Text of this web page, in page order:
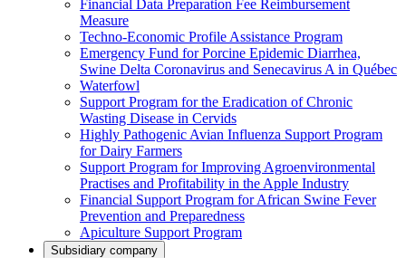
Financial Data Preparation Fee Reimbursement
Measure
Techno-Economic Profile Assistance Program
Emergency Fund for Porcine Epidemic Diarrhea,
Swine Delta Coronavirus and Senecavirus A in Québec
Waterfowl
Support Program for the Eradication of Chronic
Wasting Disease in Cervids
Highly Pathogenic Avian Influenza Support Program
for Dairy Farmers
Support Program for Improving Agroenvironmental
Practises and Profitability in the Apple Industry
Financial Support Program for African Swine Fever
Prevention and Preparedness
Apiculture Support Program
Subsidiary company